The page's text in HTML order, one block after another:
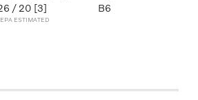
/ 20 [3]
ESTIMATED
B6